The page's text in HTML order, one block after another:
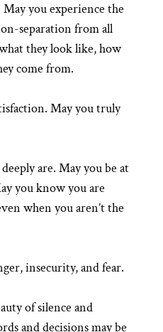
you experience the
separation from all
they look like, how
come from.
May you truly
are. May you be at
you know you are
when you aren’t the
insecurity, and fear.
of silence and
and decisions may be